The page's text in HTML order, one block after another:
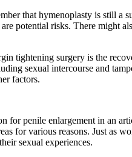
that hymenoplasty is still
potential risks. There might
tightening surgery is the
sexual intercourse and
factors.
for penile enlargement in an
for various reasons. Just as
sexual experiences.